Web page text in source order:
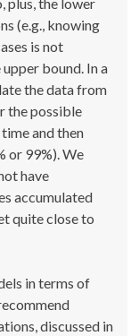
(e.g., knowing
is not
bound. In a
the data from
the possible
and then
or 99%). We
have
accumulated
quite close to
in terms of
discussed in